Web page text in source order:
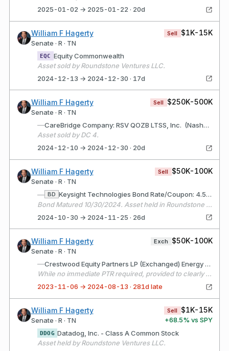
2025-01-02 → 2025-01-22 · 20d
William F Hagerty
Senate · R · TN
Sell $1K-15K
EQC Equity Commonwealth
Asset sold by Roundstone Ventures LLC.
2024-12-13 → 2024-12-30 · 17d
William F Hagerty
Senate · R · TN
Sell $250K-500K
—
CareBridge Company: RSV QOZB LTSS, Inc. (Nashville, TN) Description: Healthcare services technology and business.
Asset sold by DC 4.
2024-12-10 → 2024-12-30 · 20d
William F Hagerty
Senate · R · TN
Sell $50K-100K
— BD
Keysight Technologies Bond Rate/Coupon: 4.55% Matures: 10/30/2024
Bond Matured 10/30/2024. Asset held in Roundstone Ventures LLC
2024-10-30 → 2024-11-25 · 26d
William F Hagerty
Senate · R · TN
Exch $50K-100K
—
Crestwood Equity Partners LP (Exchanged) Energy Transfer LP (Received)
While no immediate PTR required, provided to clearly denote basis for the renamed asset on the 2023 annual report that was previously named CEQP.
2023-11-06 → 2024-08-13 · 281d late
William F Hagerty
Senate · R · TN
Sell $1K-15K
+68.5% vs SPY
DDOG Datadog, Inc. - Class A Common Stock
Asset held by Roundstone Ventures LLC.